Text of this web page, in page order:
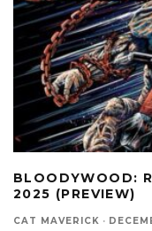
BLOODYWOOD:
2025 (PREVIEW)
CAT MAVERICK ·